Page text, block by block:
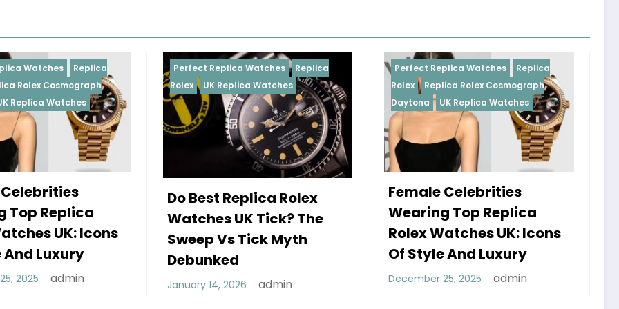
Perfect Replica Watches
Replica
Rolex
UK Replica Watches
Do Best Replica Rolex
Watches UK Tick? The
Sweep Vs Tick Myth
Debunked
January 14, 2026
Perfect Replica Watches
Replica
Rolex
Replica Rolex Cosmograph
Daytona
UK Replica Watches
Female Celebrities
Wearing Top Replica
Rolex Watches UK: Icons
Of Style And Luxury
December 25, 2025 admin
Perfect Replica Watches
Rolex
UK Replica Watches
Do Best Replica
Watches UK Tick?
Sweep Vs Tick Myth
Debunked
January 14, 2026